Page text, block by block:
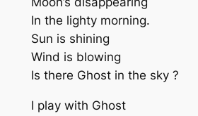
In the lighty morning.
Sun is shining
Wind is blowing
Is there Ghost in the sky ?
I play with Ghost